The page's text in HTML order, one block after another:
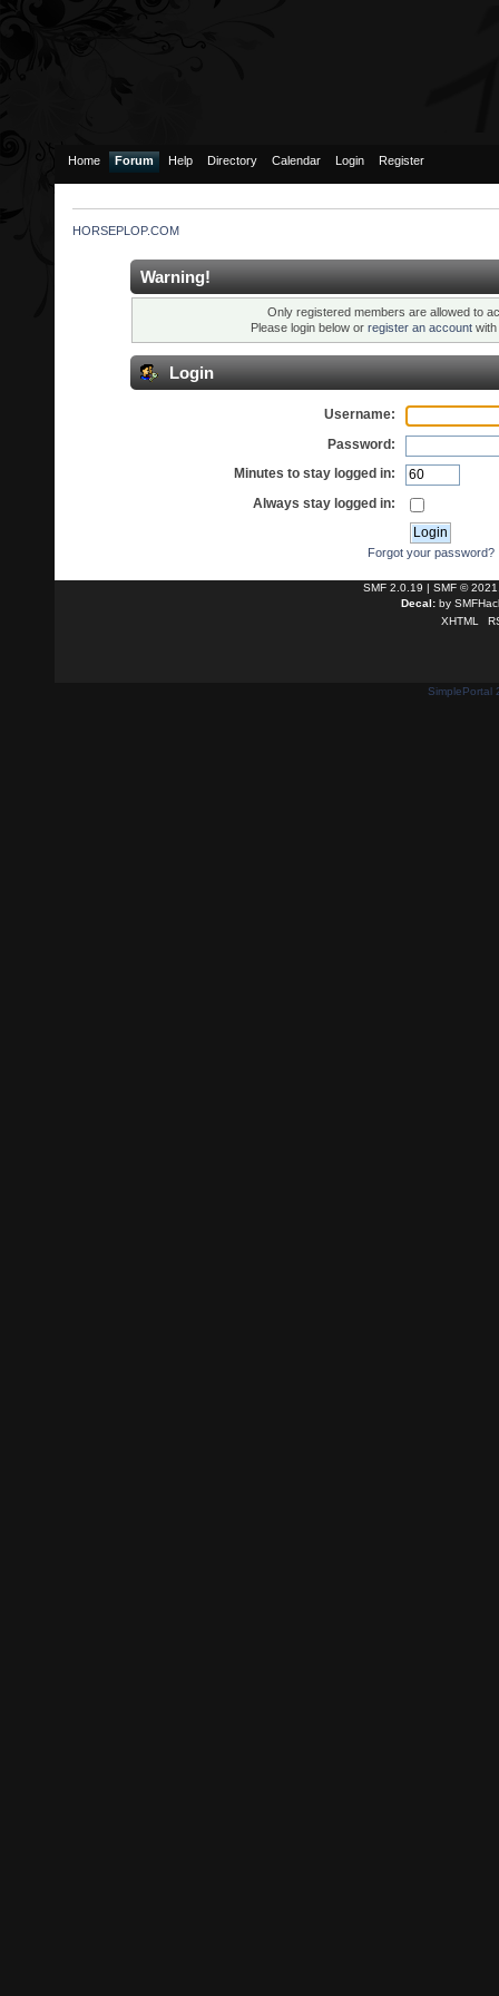
Home Forum Help Directory Calendar Login Register
HORSEPLOP.COM
Warning!
Only registered members are allowed to
Please login below or register an account
Login
Username:
Password:
Minutes to stay logged in:
Always stay logged in:
Forgot your password?
SMF 2.0.19 | SMF © 2021
Decal: by
XHTML
SimplePortal